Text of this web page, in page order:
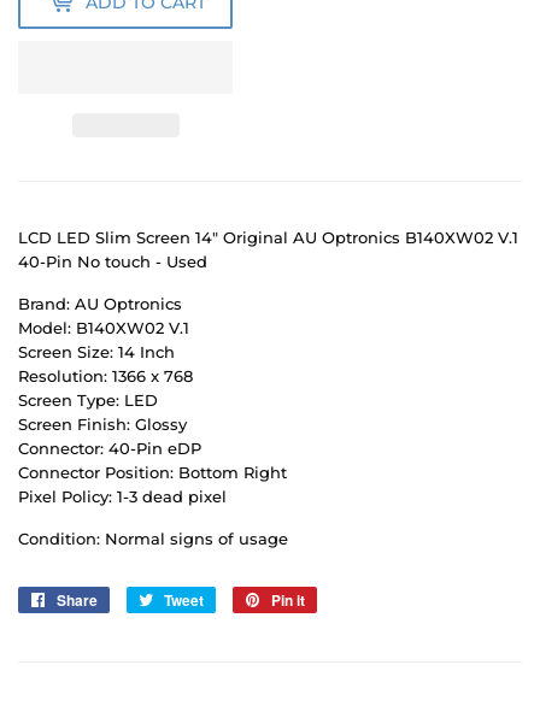
LCD LED Slim Screen 14" Original AU Optronics B140XW02 V.1
40-Pin No touch - Used
Brand: AU Optronics
Model: B140XW02 V.1
Screen Size: 14 Inch
Resolution: 1366 x 768
Screen Type: LED
Screen Finish: Glossy
Connector: 40-Pin eDP
Connector Position: Bottom Right
Pixel Policy: 1-3 dead pixel
Condition: Normal signs of usage
Share
Share
Tweet
Tweet
Pin it